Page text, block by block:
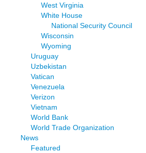
West Virginia
White House
National Security Council
Wisconsin
Wyoming
Uruguay
Uzbekistan
Vatican
Venezuela
Verizon
Vietnam
World Bank
World Trade Organization
News
Featured